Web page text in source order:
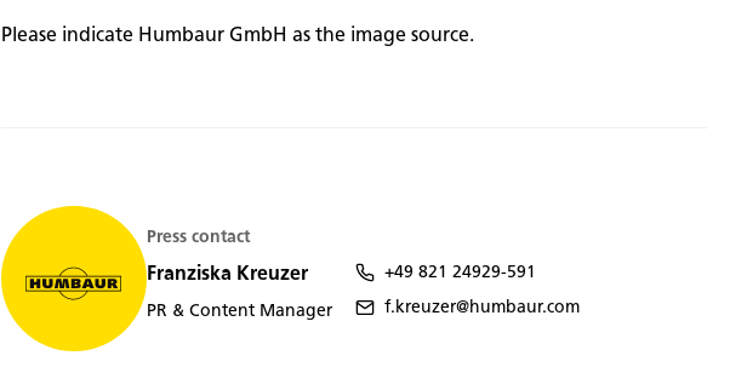
Please indicate Humbaur GmbH as the image source.
Press contact
Franziska Kreuzer
PR & Content Manager
+49 821 24929-591
f.kreuzer@humbaur.com